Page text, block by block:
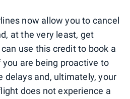
now allow you to cancel
at the very least, get
use this credit to book a
are being proactive to
delays and, ultimately, your
does not experience a